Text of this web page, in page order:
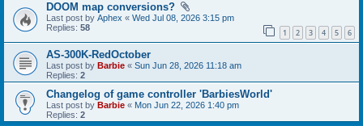
DOOM map conversions?
Last post by Aphex « Wed Jul 08, 2026 3:15 pm
Replies: 58 1 2 3 4 5 6
AS-300K-RedOctober
Last post by Barbie « Sun Jun 28, 2026 11:18 am
Replies: 2
Changelog of game controller 'BarbiesWorld'
Last post by Barbie « Mon Jun 22, 2026 1:40 pm
Replies: 2